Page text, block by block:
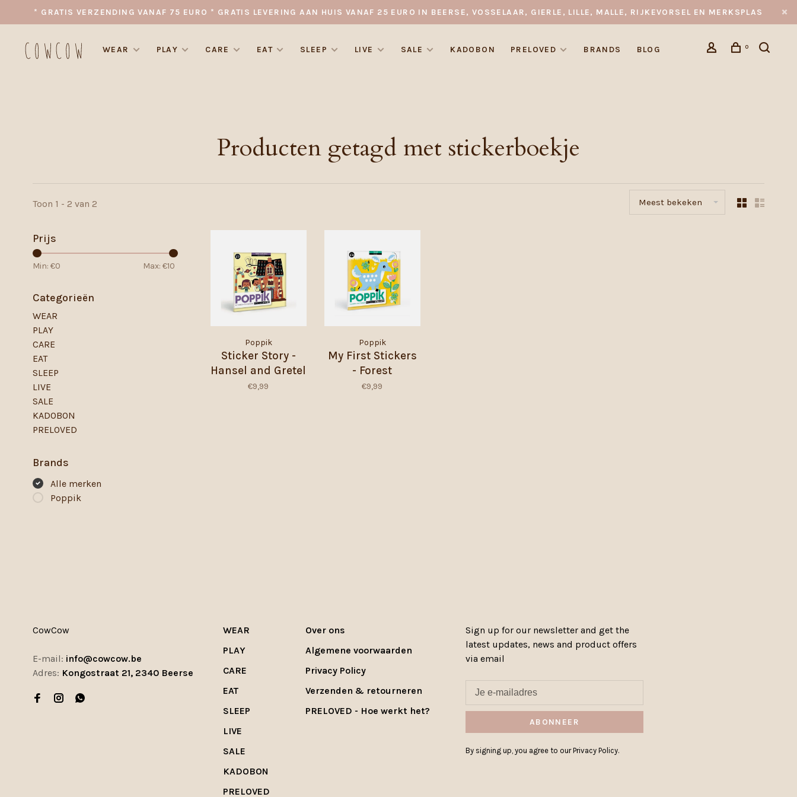
* GRATIS VERZENDING VANAF 75 EURO * GRATIS LEVERING AAN HUIS VANAF 25 EURO IN BEERSE, VOSSELAAR, GIERLE, LILLE, MALLE, RIJKEVORSEL EN MERKSPLAS
WEAR PLAY CARE EAT SLEEP LIVE SALE KADOBON PRELOVED BRANDS BLOG 0
Producten getagd met stickerboekje
Toon 1 - 2 van 2 Meest bekeken
Prijs
Min: €0 Max: €10
Categorieën
WEAR
PLAY
CARE
EAT
SLEEP
LIVE
SALE
KADOBON
PRELOVED
Brands
Alle merken
Poppik
Poppik
Sticker Story -
Hansel and Gretel
€9,99
Poppik
My First Stickers
- Forest
€9,99
CowCow
E-mail: info@cowcow.be
Adres: Kongostraat 21, 2340 Beerse
WEAR
PLAY
CARE
EAT
SLEEP
LIVE
SALE
KADOBON
PRELOVED
Over ons
Algemene voorwaarden
Privacy Policy
Verzenden & retourneren
PRELOVED - Hoe werkt het?
Sign up for our newsletter and get the
latest updates, news and product offers
via email
ABONNEER
By signing up, you agree to our Privacy Policy.